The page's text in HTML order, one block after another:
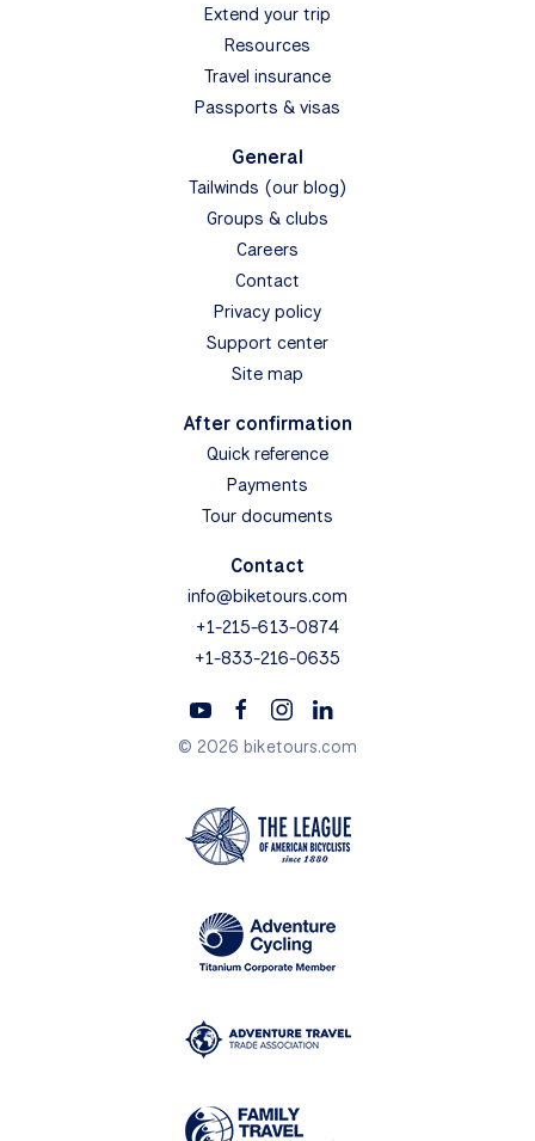
Extend your trip
Resources
Travel insurance
Passports & visas
General
Tailwinds (our blog)
Groups & clubs
Careers
Contact
Privacy policy
Support center
Site map
After confirmation
Quick reference
Payments
Tour documents
Contact
info@biketours.com
+1-215-613-0874
+1-833-216-0635
© 2026 biketours.com